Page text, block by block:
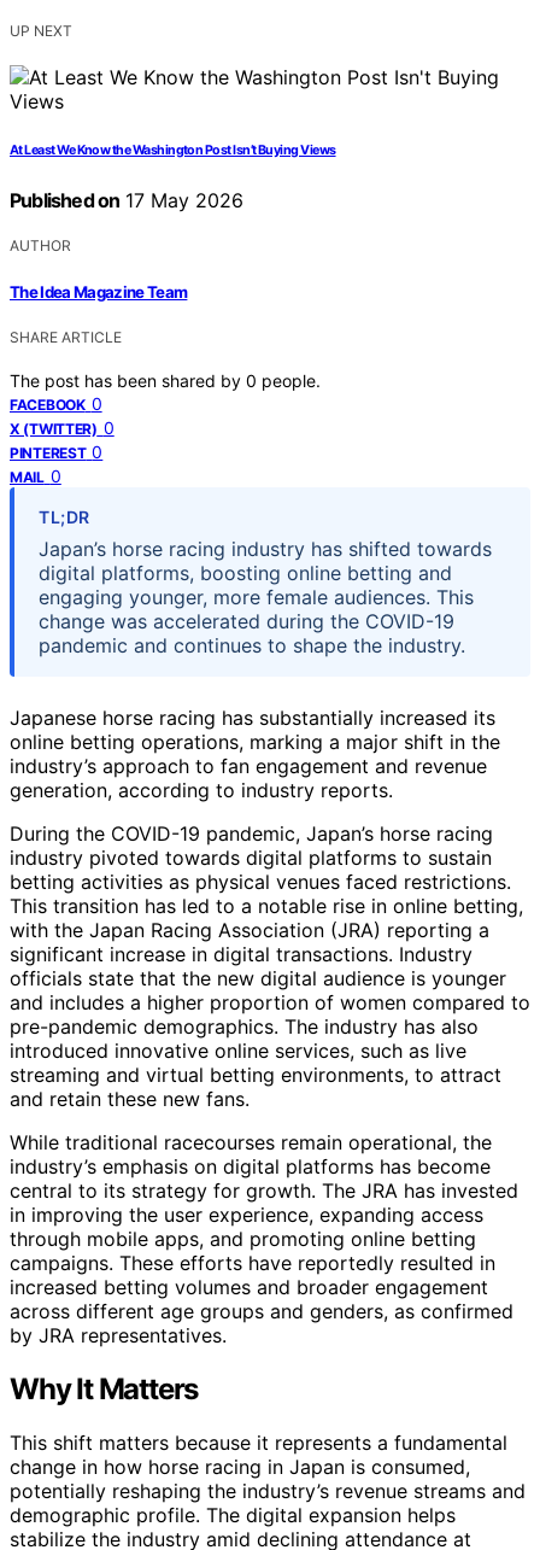
UP NEXT
At Least We Know the Washington Post Isn’t Buying Views
Published on 17 May 2026
AUTHOR
The Idea Magazine Team
SHARE ARTICLE
The post has been shared by 0 people.
FACEBOOK 0
X (TWITTER) 0
PINTEREST 0
MAIL 0
TL;DR
Japan’s horse racing industry has shifted towards
digital platforms, boosting online betting and
engaging younger, more female audiences. This
change was accelerated during the COVID-19
pandemic and continues to shape the industry.
Japanese horse racing has substantially increased its
online betting operations, marking a major shift in the
industry’s approach to fan engagement and revenue
generation, according to industry reports.
During the COVID-19 pandemic, Japan’s horse racing
industry pivoted towards digital platforms to sustain
betting activities as physical venues faced restrictions.
This transition has led to a notable rise in online betting,
with the Japan Racing Association (JRA) reporting a
significant increase in digital transactions. Industry
officials state that the new digital audience is younger
and includes a higher proportion of women compared to
pre-pandemic demographics. The industry has also
introduced innovative online services, such as live
streaming and virtual betting environments, to attract
and retain these new fans.
While traditional racecourses remain operational, the
industry’s emphasis on digital platforms has become
central to its strategy for growth. The JRA has invested
in improving the user experience, expanding access
through mobile apps, and promoting online betting
campaigns. These efforts have reportedly resulted in
increased betting volumes and broader engagement
across different age groups and genders, as confirmed
by JRA representatives.
Why It Matters
This shift matters because it represents a fundamental
change in how horse racing in Japan is consumed,
potentially reshaping the industry’s revenue streams and
demographic profile. The digital expansion helps
stabilize the industry amid declining attendance at